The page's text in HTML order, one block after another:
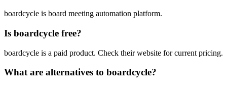
boardcycle is board meeting automation platform.
Is boardcycle free?
boardcycle is a paid product. Check their website for current pricing.
What are alternatives to boardcycle?